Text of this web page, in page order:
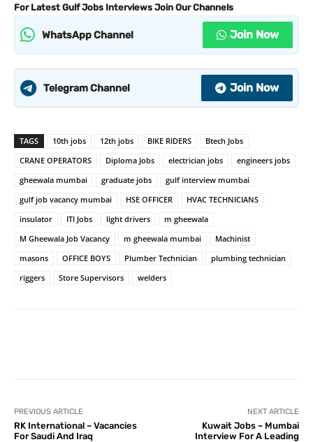
For Latest Gulf Jobs Interviews Join Our Channels
WhatsApp Channel Join Now
Telegram Channel Join Now
TAGS 10th jobs 12th jobs BIKE RIDERS
Btech Jobs
CRANE OPERATORS
Diploma Jobs electrician jobs
engineers jobs
gheewala mumbai
graduate jobs
gulf interview mumbai
gulf job vacancy mumbai
HSE OFFICER
HVAC TECHNICIANS
insulator
ITI Jobs light drivers
m gheewala
M Gheewala Job Vacancy
m gheewala mumbai
Machinist
masons
OFFICE BOYS Plumber Technician
plumbing technician
riggers
Store Supervisors welders
PREVIOUS ARTICLE
RK International – Vacancies
For Saudi And Iraq
NEXT ARTICLE
Kuwait Jobs – Mumbai
Interview For A Leading